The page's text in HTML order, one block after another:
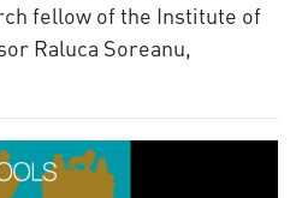
fellow of the Institute of
Raluca Soreanu,